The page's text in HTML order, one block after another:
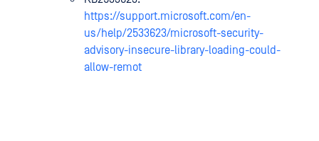
https://support.microsoft.com/en-
us/help/2533623/microsoft-security-
advisory-insecure-library-loading-could-
allow-remot